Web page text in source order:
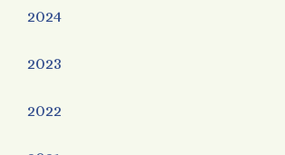
2024
2023
2022